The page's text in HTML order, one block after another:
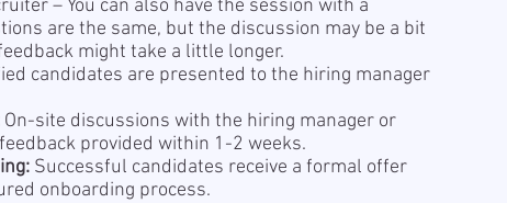
– You can also have the session with a
are the same, but the discussion may be a bit
might take a little longer.
candidates are presented to the hiring manager
On-site discussions with the hiring manager or
provided within 1-2 weeks.
Successful candidates receive a formal offer
onboarding process.